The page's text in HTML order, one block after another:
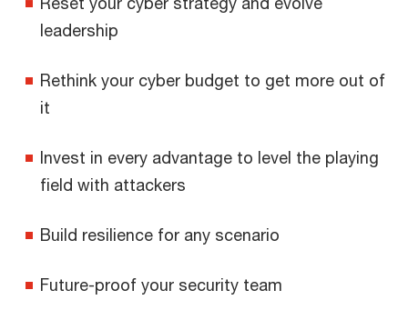
leadership
Rethink your cyber budget to get more out of
it
Invest in every advantage to level the playing
field with attackers
Build resilience for any scenario
Future-proof your security team